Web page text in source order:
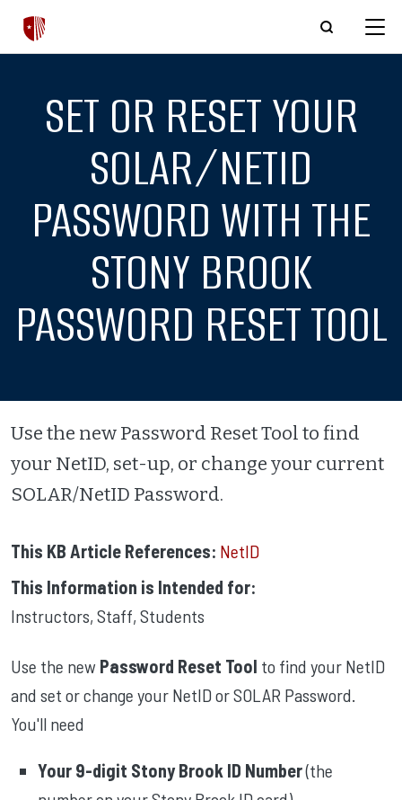
Skip to main content
SET OR RESET YOUR
SOLAR/NETID
PASSWORD WITH THE
STONY BROOK
PASSWORD RESET TOOL
Use the new Password Reset Tool to find
your NetID, set-up, or change your current
SOLAR/NetID Password.
This KB Article References: NetID
This Information is Intended for:
Instructors, Staff, Students
Use the new Password Reset Tool to find your NetID
and set or change your NetID or SOLAR Password.
You'll need
Your 9-digit Stony Brook ID Number(the